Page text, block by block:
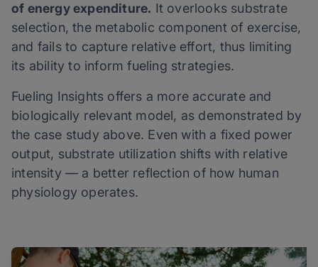
of energy expenditure. It overlooks substrate
selection, the metabolic component of exercise,
and fails to capture relative effort, thus limiting
its ability to inform fueling strategies.
Fueling Insights offers a more accurate and
biologically relevant model, as demonstrated by
the case study above. Even with a fixed power
output, substrate utilization shifts with relative
intensity — a better reflection of how human
physiology operates.